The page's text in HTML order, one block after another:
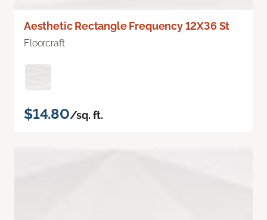
Aesthetic Rectangle Frequency 12X36 St
Floorcraft
$14.80/sq. ft.